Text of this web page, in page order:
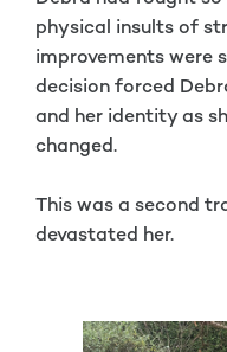
physical insults of
improvements were
decision forced
and her identity as
changed.
This was a second
devastated her.